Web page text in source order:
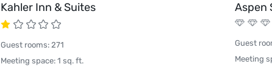
Kahler Inn & Suites
Guest rooms: 271
Meeting space: 1 sq. ft.
Aspen
Guest
Meeting